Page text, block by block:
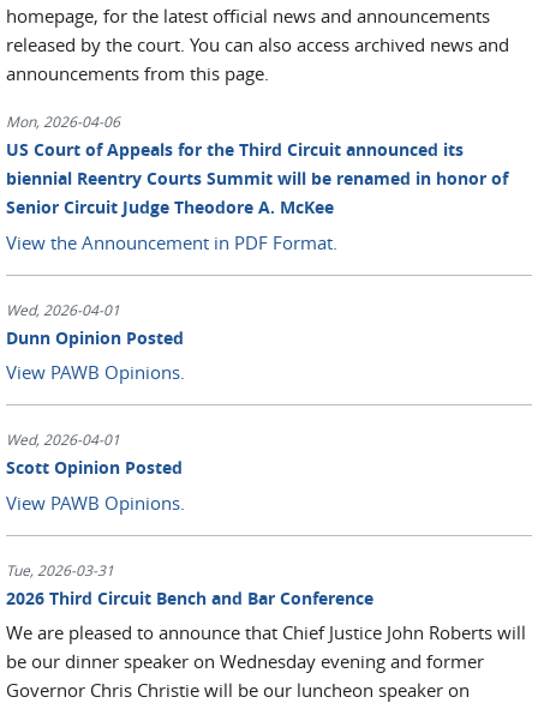
homepage, for the latest official news and announcements
released by the court. You can also access archived news and
announcements from this page.
Mon, 2026-04-06
US Court of Appeals for the Third Circuit announced its
biennial Reentry Courts Summit will be renamed in honor of
Senior Circuit Judge Theodore A. McKee
View the Announcement in PDF Format.
Wed, 2026-04-01
Dunn Opinion Posted
View PAWB Opinions.
Wed, 2026-04-01
Scott Opinion Posted
View PAWB Opinions.
Tue, 2026-03-31
2026 Third Circuit Bench and Bar Conference
We are pleased to announce that Chief Justice John Roberts will
be our dinner speaker on Wednesday evening and former
Governor Chris Christie will be our luncheon speaker on